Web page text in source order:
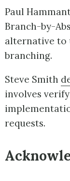
Paul
Branch-by-
alternative to
branching.
Steve Smith
involves
requests.